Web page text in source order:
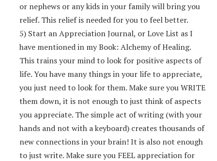
or nephews or any kids in your family will bring you
relief. This relief is needed for you to feel better.
5) Start an Appreciation Journal, or Love List as I
have mentioned in my Book: Alchemy of Healing.
This trains your mind to look for positive aspects of
life. You have many things in your life to appreciate,
you just need to look for them. Make sure you WRITE
them down, it is not enough to just think of aspects
you appreciate. The simple act of writing (with your
hands and not with a keyboard) creates thousands of
new connections in your brain! It is also not enough
to just write. Make sure you FEEL appreciation for